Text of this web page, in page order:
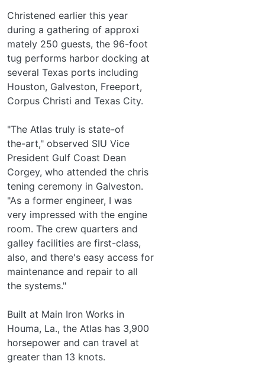
Christened earlier this year
during a gathering of approxi­
mately 250 guests, the 96-foot
tug performs harbor docking at
several Texas ports including
Houston, Galveston, Freeport,
Corpus Christi and Texas City.
"The Atlas truly is state-of­
the-art," observed SIU Vice
President Gulf Coast Dean
Corgey, who attended the chris­
tening ceremony in Galveston.
"As a former engineer, I was
very impressed with the engine
room. The crew quarters and
galley facilities are first-class,
also, and there's easy access for
maintenance and repair to all
the systems."
Built at Main Iron Works in
Houma, La., the Atlas has 3,900
horsepower and can travel at
greater than 13 knots.